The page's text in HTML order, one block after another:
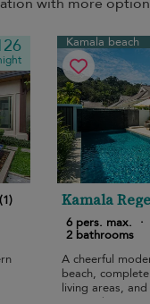
1)
Kamala beach
Kamala
View Villa
6 pers. max.
·
2 bathrooms
A cheerful
beach,
living areas,